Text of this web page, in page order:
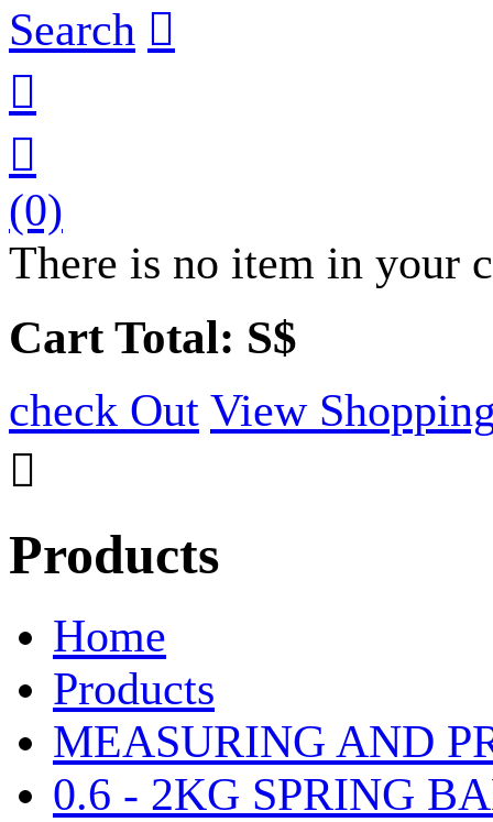
Search 


(0)
There is no item in your
Cart Total: S$
check Out View

Products
Home
Products
MEASURING AND
0.6 - 2KG SPRING